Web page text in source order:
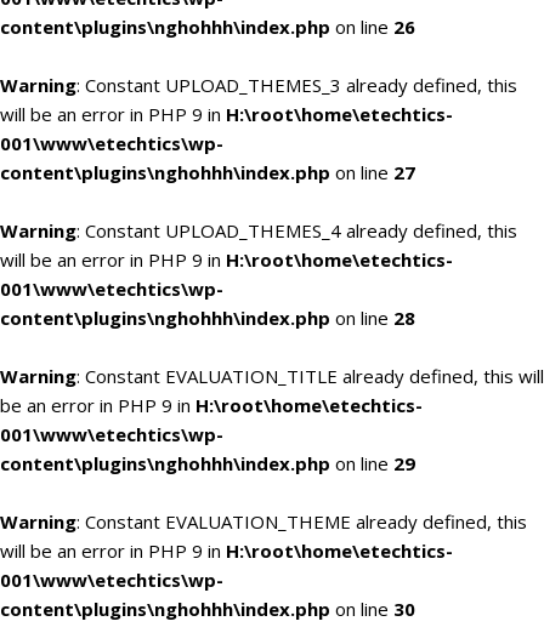
content\plugins\nghohhh\index.php on line 26
Warning: Constant UPLOAD_THEMES_3 already defined, this
will be an error in PHP 9 in H:\root\home\etechtics-
001\www\etechtics\wp-
content\plugins\nghohhh\index.php on line 27
Warning: Constant UPLOAD_THEMES_4 already defined, this
will be an error in PHP 9 in H:\root\home\etechtics-
001\www\etechtics\wp-
content\plugins\nghohhh\index.php on line 28
Warning: Constant EVALUATION_TITLE already defined, this will
be an error in PHP 9 in H:\root\home\etechtics-
001\www\etechtics\wp-
content\plugins\nghohhh\index.php on line 29
Warning: Constant EVALUATION_THEME already defined, this
will be an error in PHP 9 in H:\root\home\etechtics-
001\www\etechtics\wp-
content\plugins\nghohhh\index.php on line 30